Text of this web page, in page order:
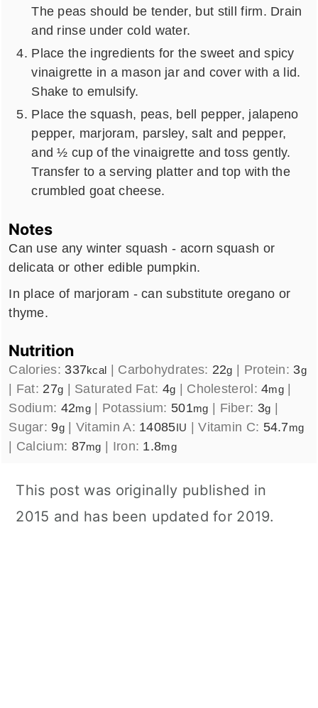
The peas should be tender, but still firm. Drain
and rinse under cold water.
Place the ingredients for the sweet and spicy
vinaigrette in a mason jar and cover with a lid.
Shake to emulsify.
Place the squash, peas, bell pepper, jalapeno
pepper, marjoram, parsley, salt and pepper,
and ½ cup of the vinaigrette and toss gently.
Transfer to a serving platter and top with the
crumbled goat cheese.
Notes
Can use any winter squash - acorn squash or
delicata or other edible pumpkin.
In place of marjoram - can substitute oregano or
thyme.
Nutrition
Calories: 337kcal Carbohydrates: 22g Protein: 3g
Fat: 27g Saturated Fat: 4g Cholesterol:4mg
Sodium: 42mg| Potassium: 501mg Fiber: 3g
Sugar:9g| Vitamin A: 14085IU |Vitamin C: 54.7mg
Calcium: 87mg Iron: 1.8mg
This post was originally published in
2015 and has been updated for 2019.